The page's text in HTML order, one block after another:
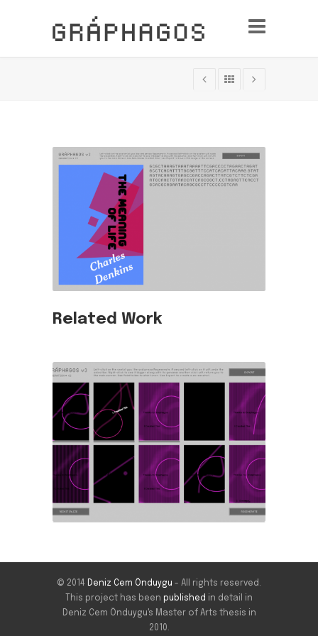
Related Work
© 2014 Deniz Cem Önduygu - All rights reserved.
This project has been published
in detail in
Deniz Cem Önduygu's Master of Arts thesis in
2010.